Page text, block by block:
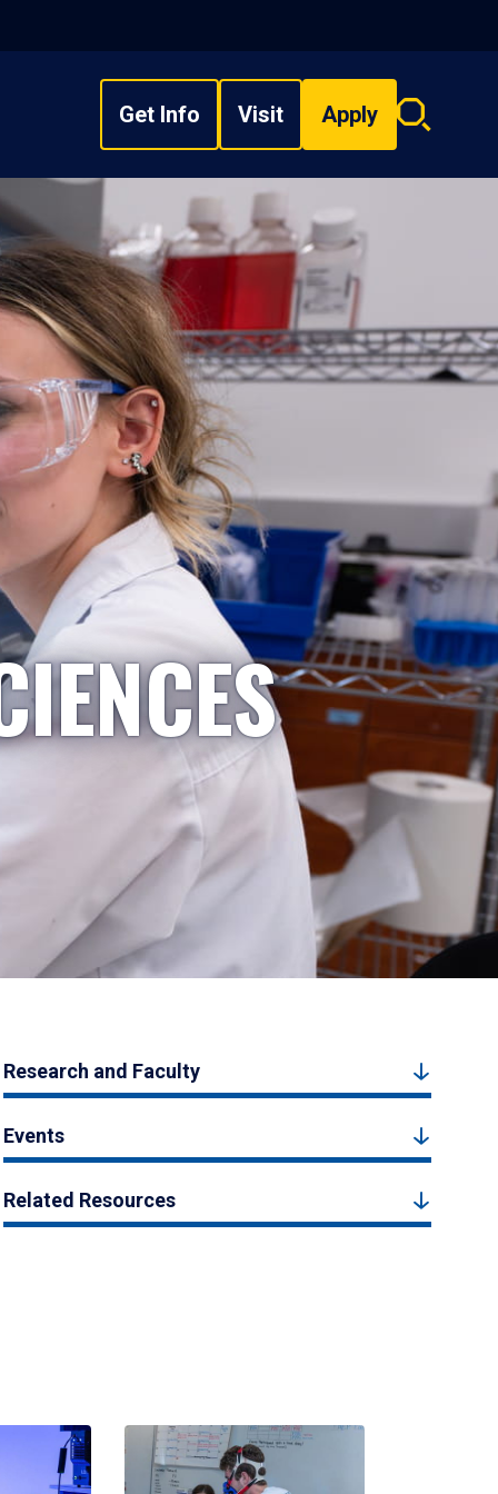
Get Info Visit Apply
Search
Research and Faculty
Events
Related Resources